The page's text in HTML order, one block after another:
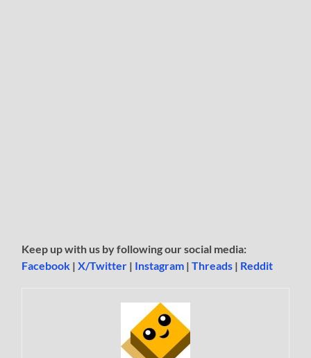
Keep up with us by following our social media:
Facebook |X/Twitter | Instagram |Threads | Reddit